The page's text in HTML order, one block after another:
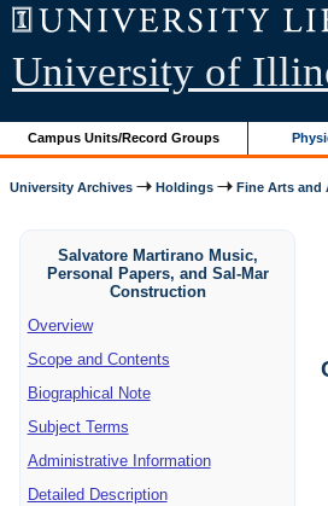
University of
Campus Units/Record Groups
University Archives Holdings Fine Arts and
Salvatore Martirano Music,
Personal Papers, and Sal-Mar
Construction
Overview
Scope and Contents
Biographical Note
Subject Terms
Administrative Information
Detailed Description